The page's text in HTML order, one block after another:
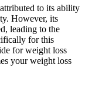
to its ability
However, its
leading to the
for this
for weight loss
your weight loss